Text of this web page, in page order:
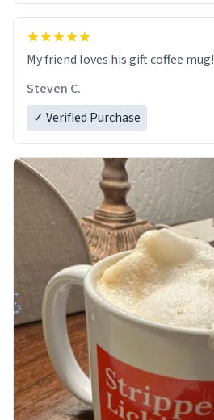
My friend loves his gift coffee mug!
Steven C.
✓ Verified Purchase